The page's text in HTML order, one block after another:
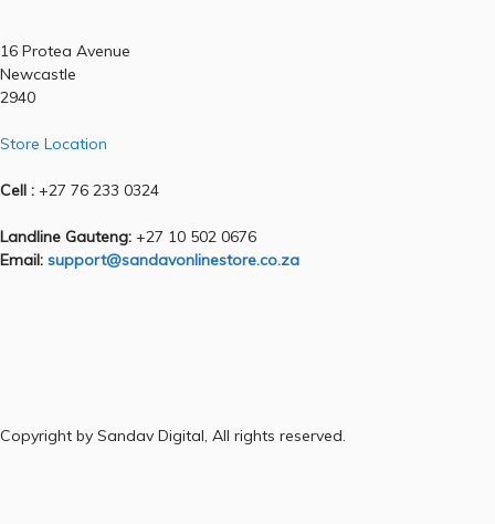
16 Protea Avenue
Newcastle
2940
Store Location
Cell : +27 76 233 0324
Landline Gauteng: +27 10 502 0676
Email: support@sandavonlinestore.co.za
Copyright by Sandav Digital, All rights reserved.